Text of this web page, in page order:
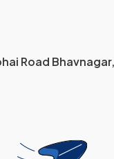
Road Bhavnagar,